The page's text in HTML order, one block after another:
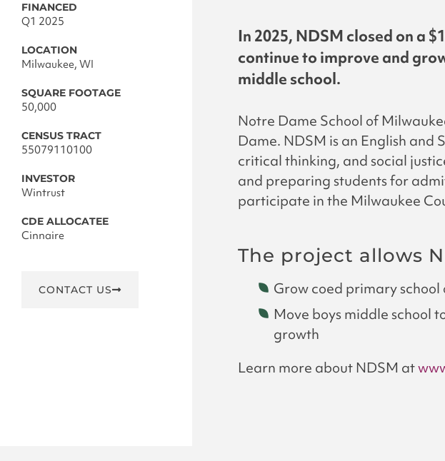
FINANCED
Q1 2025
LOCATION
Milwaukee, WI
SQUARE FOOTAGE
50,000
CENSUS TRACT
55079110100
INVESTOR
Wintrust
CDE ALLOCATEE
Cinnaire
CONTACT US
In 2025, NDSM closed on a
continue to improve and
middle school.
Notre Dame School of
Dame. NDSM is an English and
critical thinking, and social
and preparing students for
participate in the Milwaukee
The project allows
Grow coed primary
Move boys middle school
growth
Learn more about NDSM at